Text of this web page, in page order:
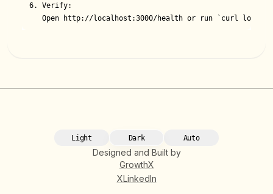
6. Verify:
Open http://localhost:3000/health or run `curl
Light Dark Auto
Designed and Built by
GrowthX
XLinkedIn